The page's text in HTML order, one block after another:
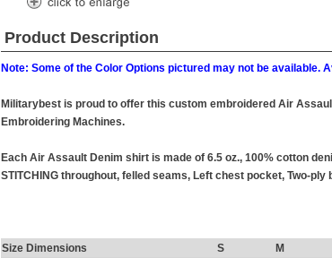
Product Description
Note: Some of the Color Options pictured may not be available.
Militarybest is proud to offer this custom embroidered Air
Embroidering Machines.
Each Air Assault Denim shirt is made of 6.5 oz., 100% cotton
STITCHING throughout, felled seams, Left chest pocket, Two-
Size Dimensions S M